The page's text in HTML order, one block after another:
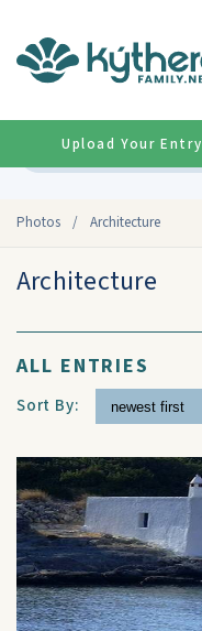
Photos / Architecture
Upload Your Entry
Architecture
ALL ENTRIES
Sort By: